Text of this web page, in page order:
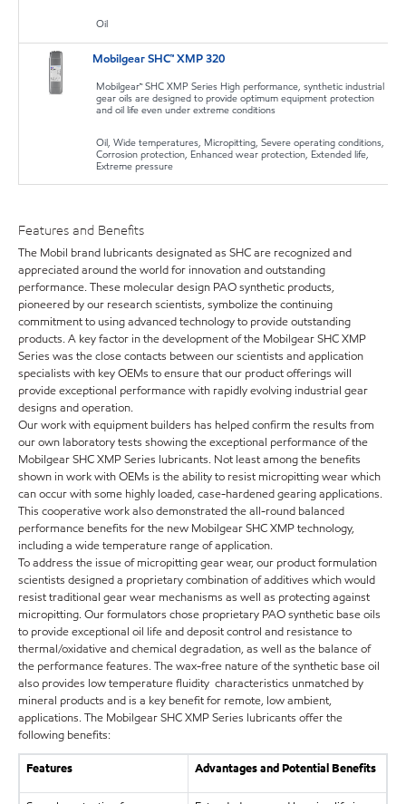
Oil
Mobilgear SHC™ XMP 320
Mobilgear™ SHC XMP Series High performance, synthetic industrial
gear oils are designed to provide optimum equipment protection
and oil life even under extreme conditions
Oil, Wide temperatures, Micropitting, Severe operating conditions,
Corrosion protection, Enhanced wear protection, Extended life,
Extreme pressure
Features and Benefits
The Mobil brand lubricants designated as SHC are recognized and
appreciated around the world for innovation and outstanding
performance. These molecular design PAO synthetic products,
pioneered by our research scientists, symbolize the continuing
commitment to using advanced technology to provide outstanding
products. A key factor in the development of the Mobilgear SHC XMP
Series was the close contacts between our scientists and application
specialists with key OEMs to ensure that our product offerings will
provide exceptional performance with rapidly evolving industrial gear
designs and operation.
Our work with equipment builders has helped confirm the results from
our own laboratory tests showing the exceptional performance of the
Mobilgear SHC XMP Series lubricants. Not least among the benefits
shown in work with OEMs is the ability to resist micropitting wear which
can occur with some highly loaded, case-hardened gearing applications.
This cooperative work also demonstrated the all-round balanced
performance benefits for the new Mobilgear SHC XMP technology,
including a wide temperature range of application.
To address the issue of micropitting gear wear, our product formulation
scientists designed a proprietary combination of additives which would
resist traditional gear wear mechanisms as well as protecting against
micropitting. Our formulators chose proprietary PAO synthetic base oils
to provide exceptional oil life and deposit control and resistance to
thermal/oxidative and chemical degradation, as well as the balance of
the performance features. The wax-free nature of the synthetic base oil
also provides low temperature fluidity characteristics unmatched by
mineral products and is a key benefit for remote, low ambient,
applications. The Mobilgear SHC XMP Series lubricants offer the
following benefits:
Features Advantages and Potential Benefits